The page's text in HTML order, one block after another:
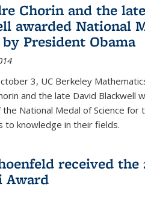
Chorin and the
awarded National
by President Obama
3, UC Berkeley
and the late David Blackwell
National Medal of Science for
to knowledge in their fields.
received the
Award